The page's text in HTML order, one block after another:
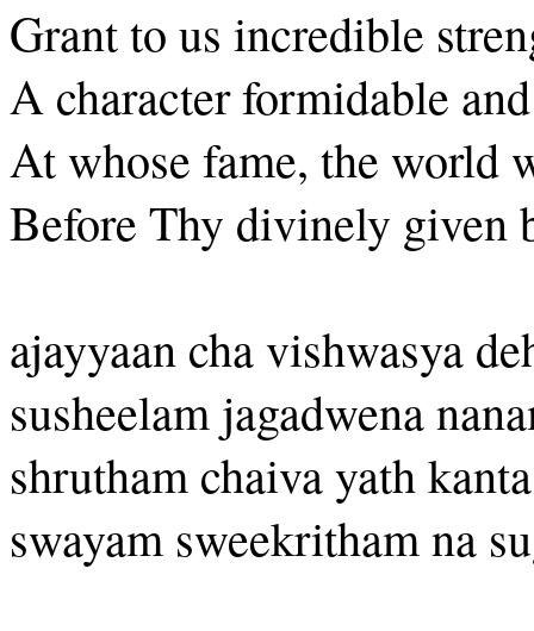
Grant to us incredible
A character formidable
At whose fame, the world
Before Thy divinely given
ajayyaan cha vishwasya
susheelam jagadwena
shrutham chaiva yath
swayam sweekritham na